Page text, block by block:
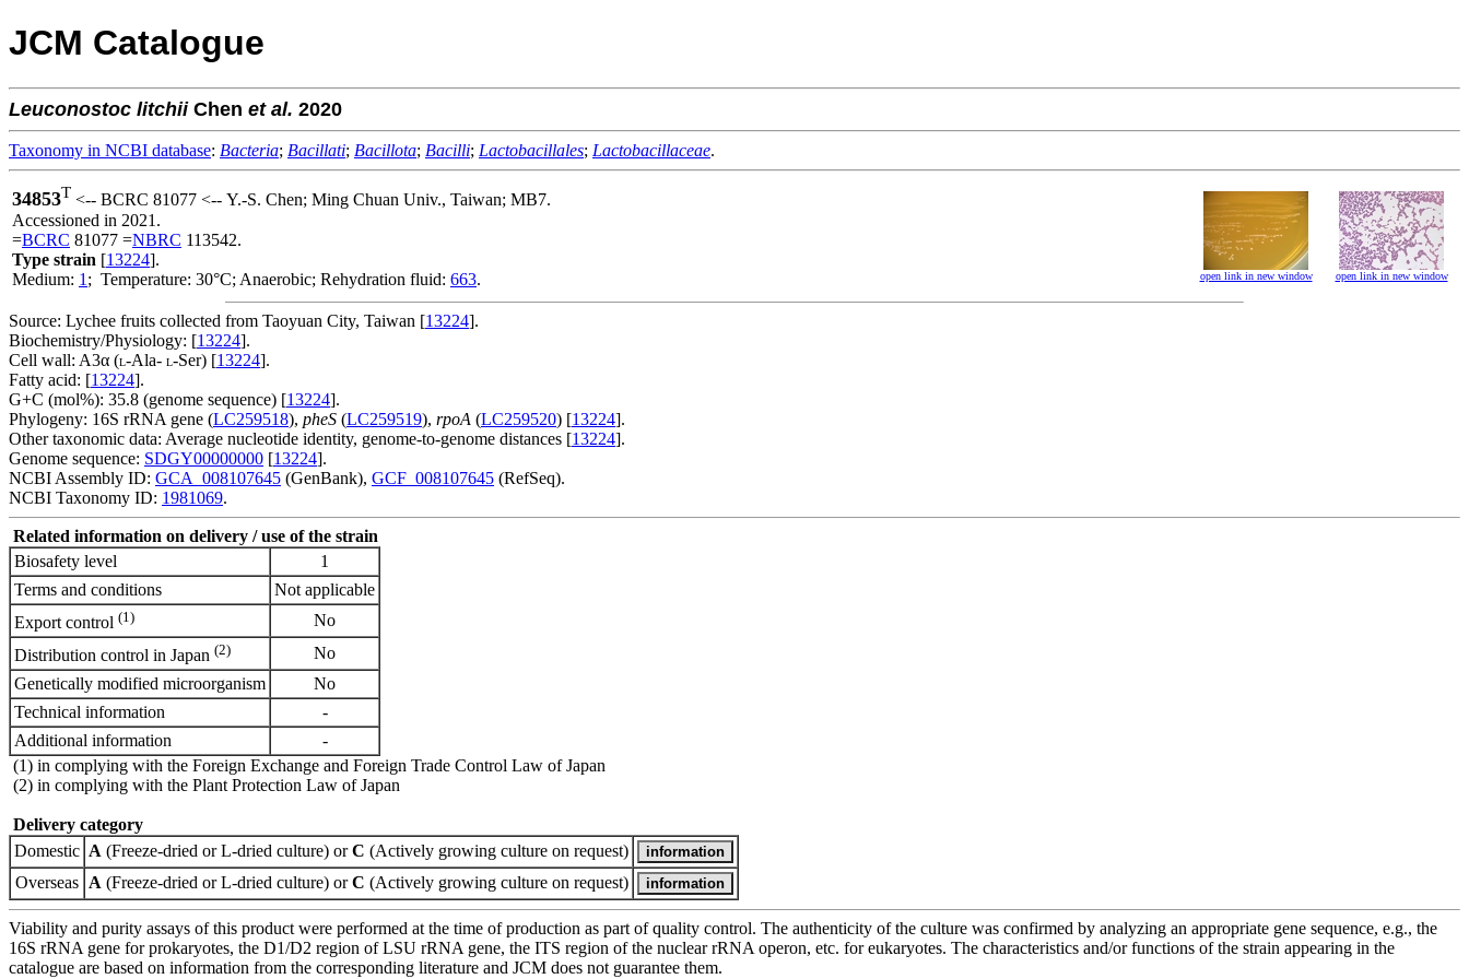
JCM Catalogue
Leuconostoc litchiiChen et al. 2020
Taxonomy in NCBI database: Bacteria; Bacillati; Bacillota; Bacilli; Lactobacillales; Lactobacillaceae.
34853T <-- BCRC 81077 <-- Y.-S. Chen; Ming Chuan Univ., Taiwan; MB7.
Accessioned in 2021.
=BCRC 81077 =NBRC 113542.
Type strain [13224].
Medium: 1 ; Temperature: 30°C; Anaerobic; Rehydration fluid: 663. open link in new window open link in new window
Source: Lychee fruits collected from Taoyuan City, Taiwan [13224].
Biochemistry/Physiology: [13224].
Cell wall: A3α (L-Ala- L-Ser) [13224].
Fatty acid: [13224].
G+C (mol%): 35.8 (genome sequence) [13224].
Phylogeny: 16S rRNA gene (LC259518), pheS (LC259519), rpoA (LC259520) [13224].
Other taxonomic data: Average nucleotide identity, genome-to-genome distances [13224].
Genome sequence: SDGY00000000 [13224].
NCBI Assembly ID: GCA_008107645 (GenBank), GCF_008107645 (RefSeq).
NCBI Taxonomy ID: 1981069.
Related information on delivery / use of the strain
Biosafety level
1
Terms and conditions
Not applicable
Export control (1)
No
Distribution control in Japan (2)
No
Genetically modified microorganism
No
Technical information
-
Additional information
-
(1) in complying with the Foreign Exchange and Foreign Trade Control Law of Japan
(2) in complying with the Plant Protection Law of Japan
Delivery category
Domestic A (Freeze-dried or L-dried culture) orC (Actively growing culture on request)
Overseas A (Freeze-dried or L-dried culture) orC (Actively growing culture on request)
Viability and purity assays of this product were performed at the time of production as part of quality control. The authenticity of the culture was confirmed by analyzing an appropriate gene sequence, e.g., the
16S rRNA gene for prokaryotes, the D1/D2 region of LSU rRNA gene, the ITS region of the nuclear rRNA operon, etc. for eukaryotes. The characteristics and/or functions of the strain appearing in the
catalogue are based on information from the corresponding literature and JCM does not guarantee them.